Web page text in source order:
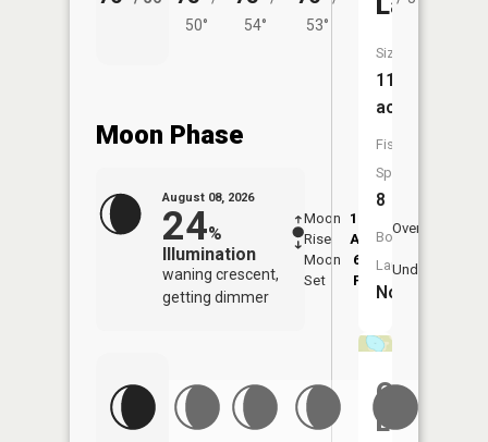
50°
54°
53°
Moon Phase
August 08, 2026
24%
Illumination
waning crescent,
getting dimmer
Moon
Rise
12:34
AM
Moon
Set
6:03
PM
Overhead
Underfoot
Size:
113
acres
Fish
Species:
8
Boat
Launch:
No
Otter
Lake